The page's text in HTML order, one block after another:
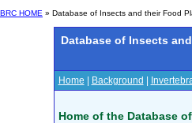
BRC HOME » Database of Insects and their Food
Database of Insects
Home Background
Home of the Database